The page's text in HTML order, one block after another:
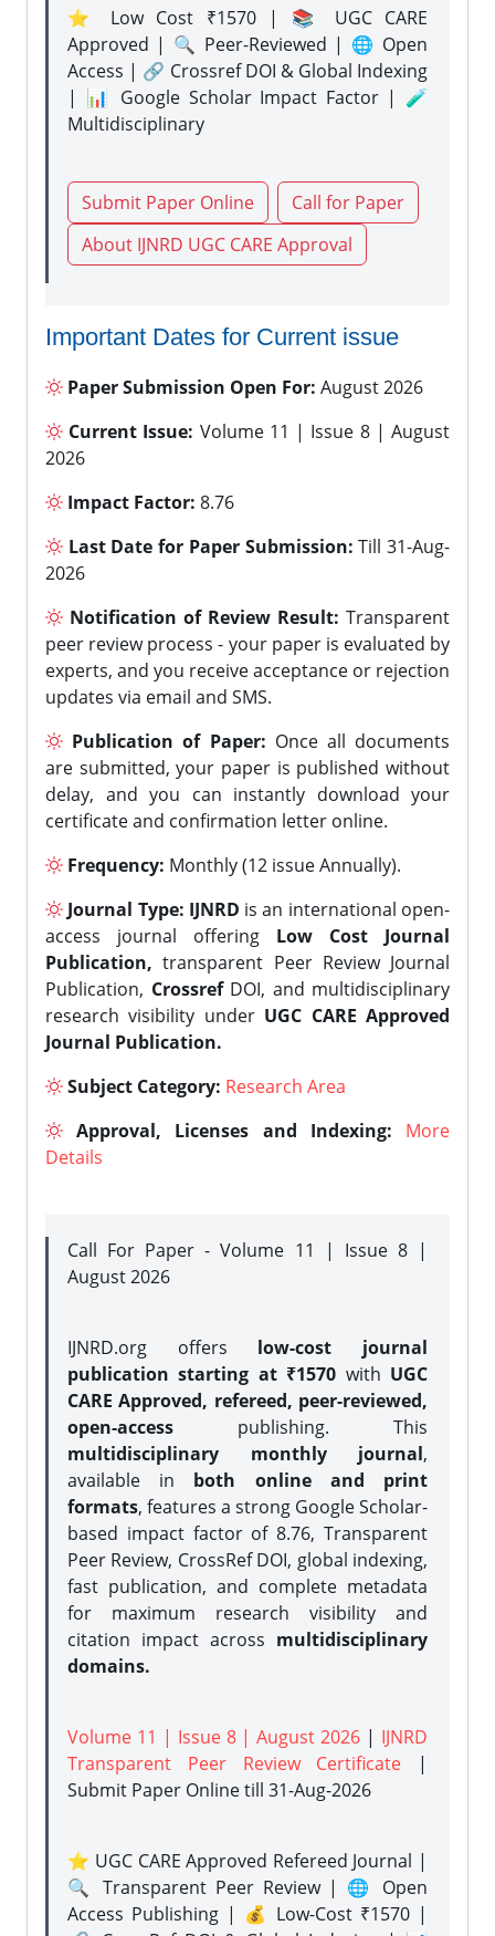
⭐ Low Cost ₹1570 | 📚 UGC CARE
Approved | 🔍 Peer-Reviewed | 🌐 Open
Access | 🔗 Crossref DOI & Global Indexing
| 📊 Google Scholar Impact Factor | 🧪
Multidisciplinary
Submit Paper Online
Call for Paper
About IJNRD UGC CARE Approval
Important Dates for Current issue
Paper Submission Open For: August 2026
Current Issue: Volume 11 | Issue 8 | August
2026
Impact Factor: 8.76
Last Date for Paper Submission: Till 31-Aug-
2026
Notification of Review Result: Transparent
peer review process - your paper is evaluated by
experts, and you receive acceptance or rejection
updates via email and SMS.
Publication of Paper: Once all documents
are submitted, your paper is published without
delay, and you can instantly download your
certificate and confirmation letter online.
Frequency: Monthly (12 issue Annually).
Journal Type: IJNRD is an international open-
access journal offering Low Cost Journal
Publication, transparent Peer Review Journal
Publication, CrossrefDOI, and multidisciplinary
research visibility under UGC CARE Approved
Journal Publication.
Subject Category: Research Area
Approval, Licenses and Indexing:
More
Details
Call For Paper - Volume 11 | Issue 8 |
August 2026
IJNRD.org offers low-cost journal
publication starting at ₹1570 with UGC
CARE Approved, refereed, peer-reviewed,
open-access publishing. This
multidisciplinary monthly journal,
available in both online and print
formats, features a strong Google Scholar-
based impact factor of 8.76, Transparent
Peer Review, CrossRef DOI, global indexing,
fast publication, and complete metadata
for maximum research visibility and
citation impact across multidisciplinary
domains.
Volume 11 | Issue 8 | August 2026 | IJNRD
Transparent Peer Review Certificate |
Submit Paper Onlinetill 31-Aug-2026
⭐ UGC CARE Approved Refereed Journal |
🔍 Transparent Peer Review | 🌐 Open
Access Publishing | 💰 Low-Cost ₹1570 |